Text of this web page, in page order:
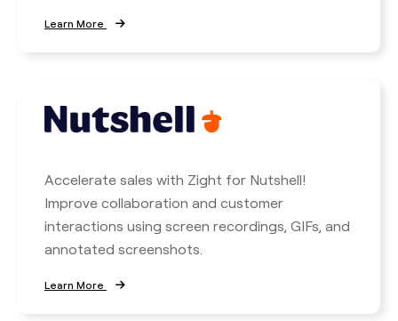
Learn More
Accelerate sales with Zight for Nutshell!
Improve collaboration and customer
interactions using screen recordings, GIFs, and
annotated screenshots.
Learn More